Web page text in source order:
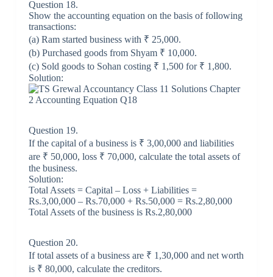
Question 18.
Show the accounting equation on the basis of following
transactions:
(a) Ram started business with ₹ 25,000.
(b) Purchased goods from Shyam ₹ 10,000.
(c) Sold goods to Sohan costing ₹ 1,500 for ₹ 1,800.
Solution:
Question 19.
If the capital of a business is ₹ 3,00,000 and liabilities
are ₹ 50,000, loss ₹ 70,000, calculate the total assets of
the business.
Solution:
Total Assets = Capital – Loss + Liabilities =
Rs.3,00,000 – Rs.70,000 + Rs.50,000 = Rs.2,80,000
Total Assets of the business is Rs.2,80,000
Question 20.
If total assets of a business are ₹ 1,30,000 and net worth
is ₹ 80,000, calculate the creditors.